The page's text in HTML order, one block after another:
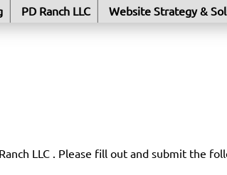
PD Ranch LLC Website Strategy &
LLC . Please fill out and submit the